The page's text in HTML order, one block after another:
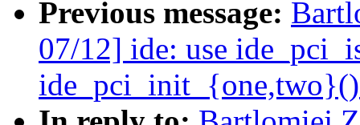
Previous message:
07/12] ide: use